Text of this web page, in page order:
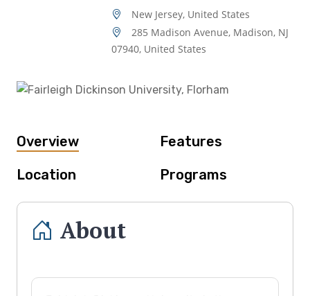
New Jersey, United States
285 Madison Avenue, Madison, NJ
07940, United States
Overview
Features
Location
Programs
About